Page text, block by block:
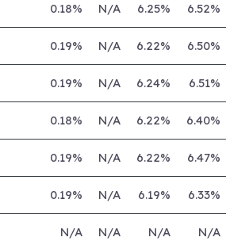
0.18% N/A 6.25% 6.52%
0.19% N/A 6.22% 6.50%
0.19% N/A 6.24% 6.51%
0.18% N/A 6.22% 6.40%
0.19% N/A 6.22% 6.47%
0.19% N/A 6.19% 6.33%
N/A N/A N/A N/A